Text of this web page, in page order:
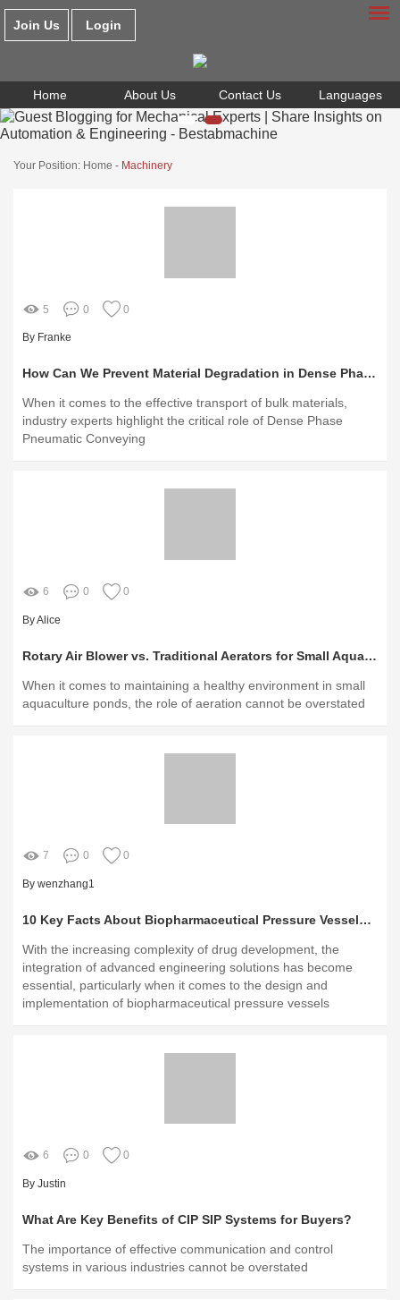
Join Us Login
Home About Us Contact Us Languages
Your Position: Home - Machinery
5 0 0
By Franke
How Can We Prevent Material Degradation in Dense Phase Pneumatic Conveying?
When it comes to the effective transport of bulk materials,
industry experts highlight the critical role of Dense Phase
Pneumatic Conveying
6 0 0
By Alice
Rotary Air Blower vs. Traditional Aerators for Small Aquaculture Ponds
When it comes to maintaining a healthy environment in small
aquaculture ponds, the role of aeration cannot be overstated
7 0 0
By wenzhang1
10 Key Facts About Biopharmaceutical Pressure Vessels You Need to Know
With the increasing complexity of drug development, the
integration of advanced engineering solutions has become
essential, particularly when it comes to the design and
implementation of biopharmaceutical pressure vessels
6 0 0
By Justin
What Are Key Benefits of CIP SIP Systems for Buyers?
The importance of effective communication and control
systems in various industries cannot be overstated